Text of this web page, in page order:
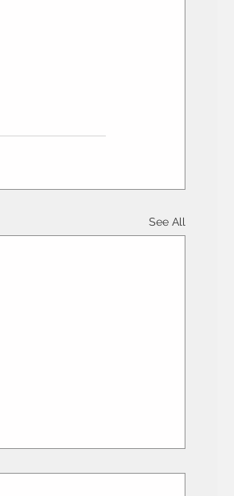
See All